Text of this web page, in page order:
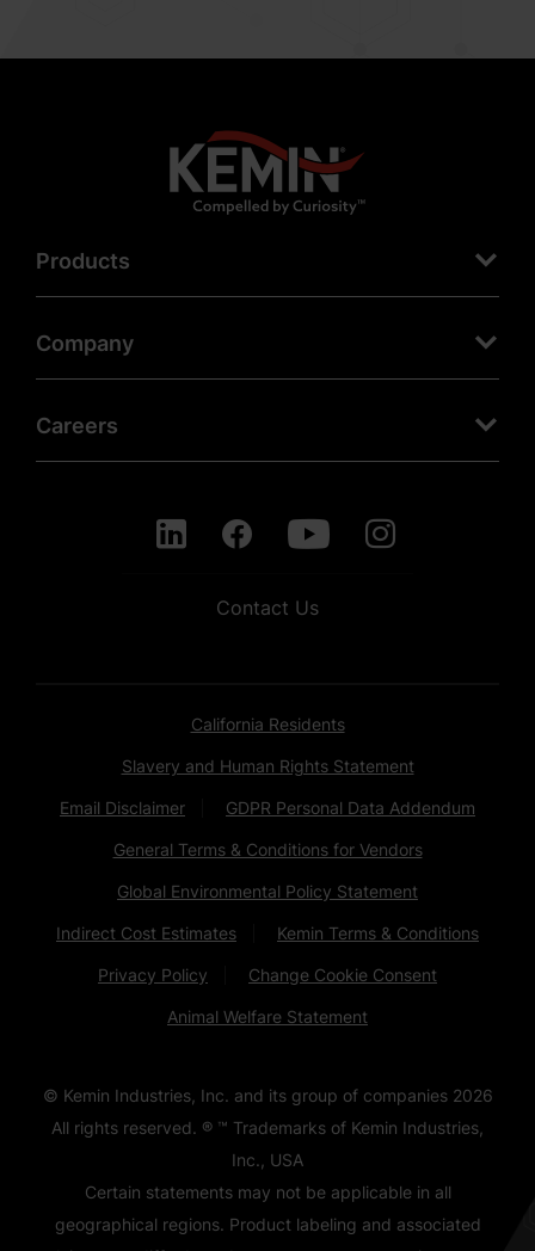
Products
Company
Careers
Contact Us
California Residents
Slavery and Human Rights Statement
Email Disclaimer GDPR Personal Data Addendum
General Terms & Conditions for Vendors
Global Environmental Policy Statement
Indirect Cost Estimates Kemin Terms & Conditions
Privacy Policy Change Cookie Consent
Animal Welfare Statement
© Kemin Industries, Inc. and its group of companies 2026
All rights reserved. ® ™ Trademarks of Kemin Industries,
Inc., USA
Certain statements may not be applicable in all
geographical regions. Product labeling and associated